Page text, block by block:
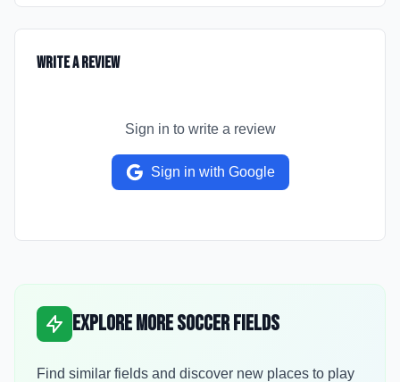
Write a Review
Sign in to write a review
Sign in with Google
Explore More Soccer Fields
Find similar fields and discover new places to play